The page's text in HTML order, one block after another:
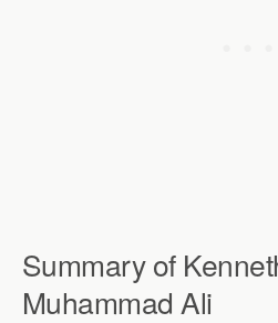
Summary of
Muhammad Ali